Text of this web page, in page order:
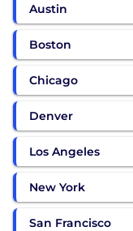
Austin
Boston
Chicago
Denver
Los Angeles
New York
San Francisco